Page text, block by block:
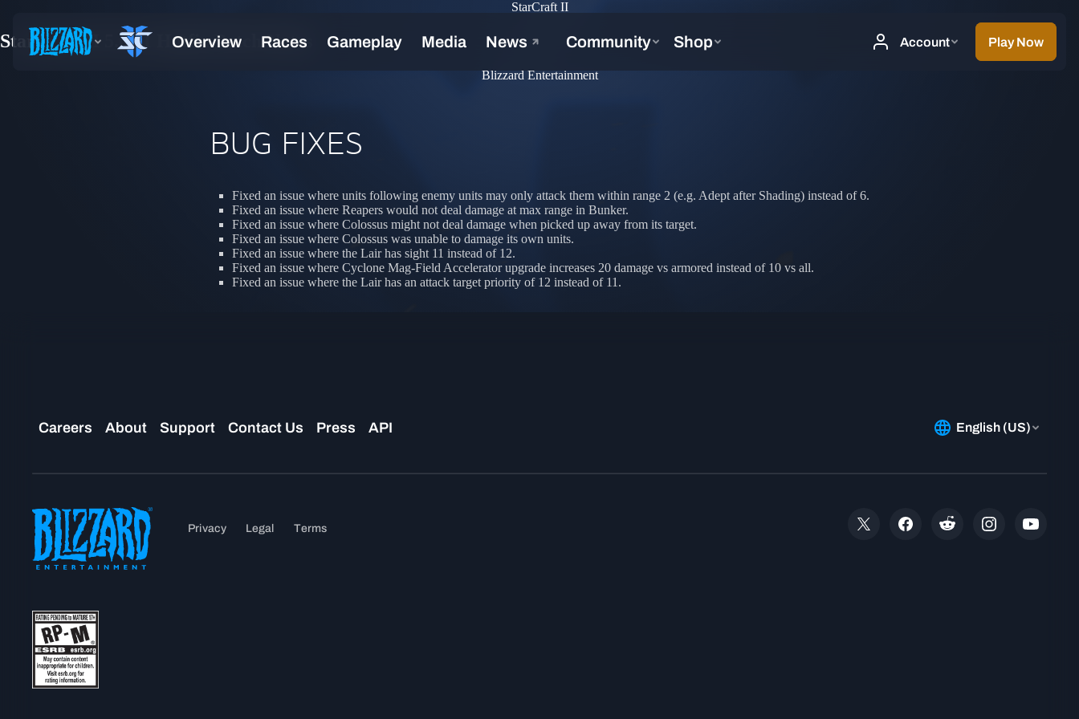
StarCraft II
StarCraft II 5.0.11 Hotfix Patch Notes
Blizzard Entertainment
BUG FIXES
Fixed an issue where units following enemy units may only attack them within range 2 (e.g. Adept after Shading) instead of 6.
Fixed an issue where Reapers would not deal damage at max range in Bunker.
Fixed an issue where Colossus might not deal damage when picked up away from its target.
Fixed an issue where Colossus was unable to damage its own units.
Fixed an issue where the Lair has sight 11 instead of 12.
Fixed an issue where Cyclone Mag-Field Accelerator upgrade increases 20 damage vs armored instead of 10 vs all.
Fixed an issue where the Lair has an attack target priority of 12 instead of 11.